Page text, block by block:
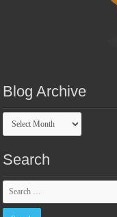
Blog Archive
Blog
Archive
Search